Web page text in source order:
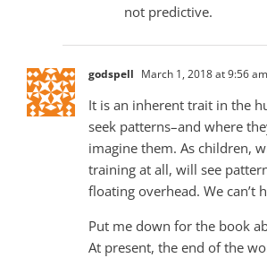
not predictive.
godspell March 1, 2018 at 9:56 am
It is an inherent trait in the
seek patterns–and where
imagine them. As children,
training at all, will see
floating overhead. We can’t
Put me down for the book
At present, the end of the